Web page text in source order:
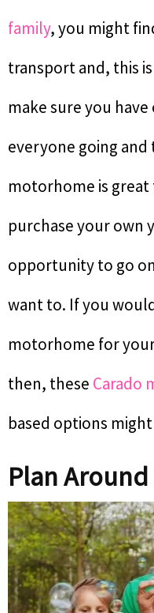
family, you might
transport and, this
make sure you
everyone going and
motorhome is
purchase your own
opportunity to go
want to. If you
motorhome for
then, these Carado
based options
Plan